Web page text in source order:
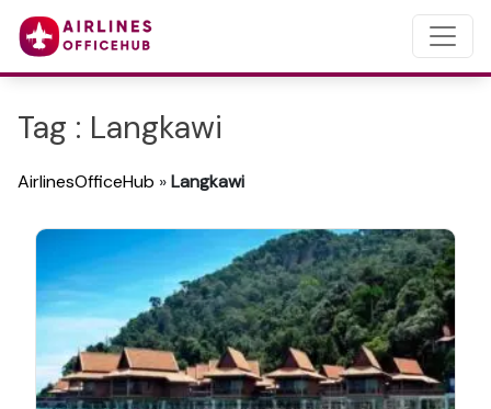
Tag : Langkawi
AirlinesOfficeHub »Langkawi